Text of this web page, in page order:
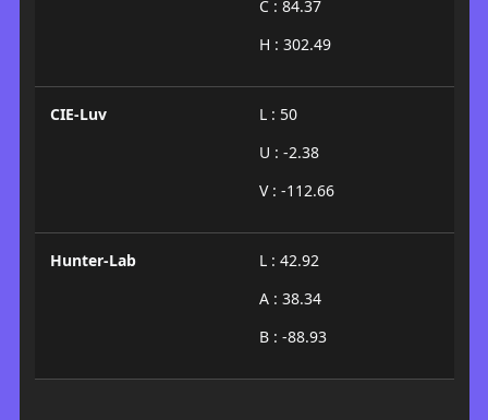
C : 84.37
H : 302.49
CIE-Luv
L : 50
U : -2.38
V : -112.66
Hunter-Lab
L : 42.92
A : 38.34
B : -88.93